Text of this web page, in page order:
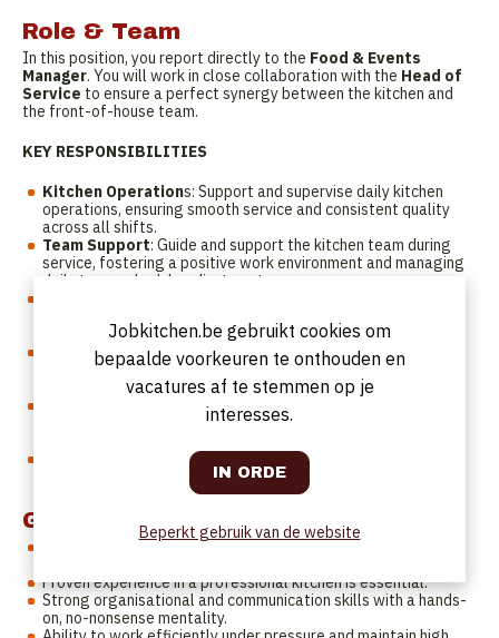
Role & Team
In this position, you report directly to the Food & Events
Manager. You will work in close collaboration with the Head of
Service to ensure a perfect synergy between the kitchen and
the front-of-house team.
KEY RESPONSIBILITIES
Kitchen Operations: Support and supervise daily kitchen
operations, ensuring smooth service and consistent quality
across all shifts.
Team Support: Guide and support the kitchen team during
service, fostering a positive work environment and managing
daily team schedule adjustments.
and events.
Stock & Inventory: Manage stock levels, conduct regular
stock counts, and assist with ordering and supplier
coordination.
: Ensure dishes are presented according to
standards while strictly enforcing food safety, hygiene, and
: Support recipe updates, food cost control,
and digital documentation in systems such as Growzer.
Got the skills?
minimum of 1 year
Proven experience in a professional kitchen is essential.
Strong organisational and communication skills with a hands-
on, no-nonsense mentality.
Jobkitchen.be gebruikt cookies om
bepaalde voorkeuren te onthouden en
vacatures af te stemmen op je
interesses.
Beperkt gebruik van de website